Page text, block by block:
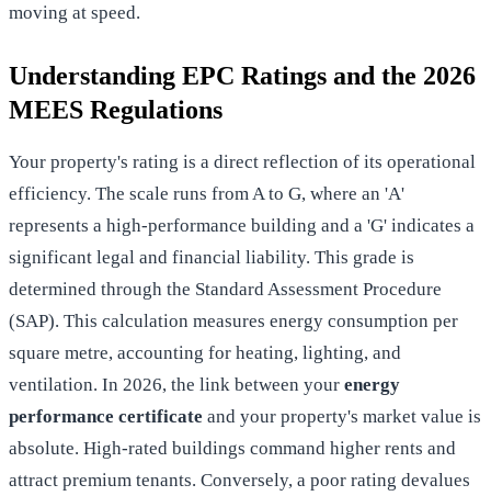
moving at speed.
Understanding EPC Ratings and the 2026
MEES Regulations
Your property's rating is a direct reflection of its operational
efficiency. The scale runs from A to G, where an 'A'
represents a high-performance building and a 'G' indicates a
significant legal and financial liability. This grade is
determined through the Standard Assessment Procedure
(SAP). This calculation measures energy consumption per
square metre, accounting for heating, lighting, and
ventilation. In 2026, the link between your energy
performance certificate and your property's market value is
absolute. High-rated buildings command higher rents and
attract premium tenants. Conversely, a poor rating devalues